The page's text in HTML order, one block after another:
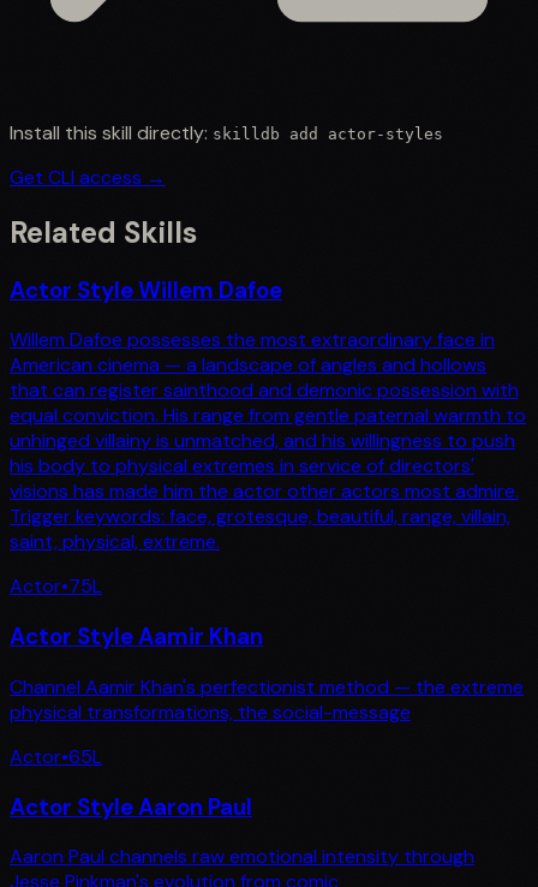
Install this skill directly: skilldb add actor-styles
Get CLI access →
Related Skills
Actor Style Willem Dafoe
Willem Dafoe possesses the most extraordinary face in
American cinema — a landscape of angles and hollows
that can register sainthood and demonic possession with
equal conviction. His range from gentle paternal warmth to
unhinged villainy is unmatched, and his willingness to push
his body to physical extremes in service of directors'
visions has made him the actor other actors most admire.
Trigger keywords: face, grotesque, beautiful, range, villain,
saint, physical, extreme.
Actor•75L
Actor Style Aamir Khan
Channel Aamir Khan's perfectionist method — the extreme
physical transformations, the social-message
Actor•65L
Actor Style Aaron Paul
Aaron Paul channels raw emotional intensity through
Jesse Pinkman's evolution from comic